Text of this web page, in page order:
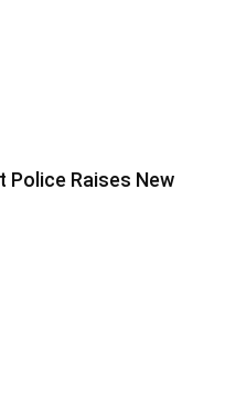
Police Raises New